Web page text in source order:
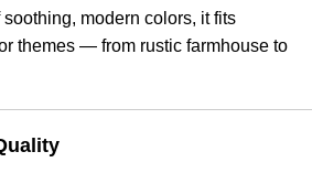
modern colors, it fits
themes — from rustic farmhouse to